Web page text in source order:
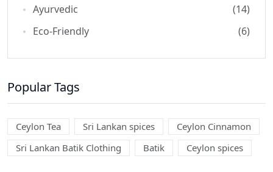
Ayurvedic
(14)
Eco-Friendly
(6)
Popular Tags
Ceylon Tea Sri Lankan spices
Ceylon Cinnamon
Sri Lankan Batik Clothing
Batik Ceylon spices